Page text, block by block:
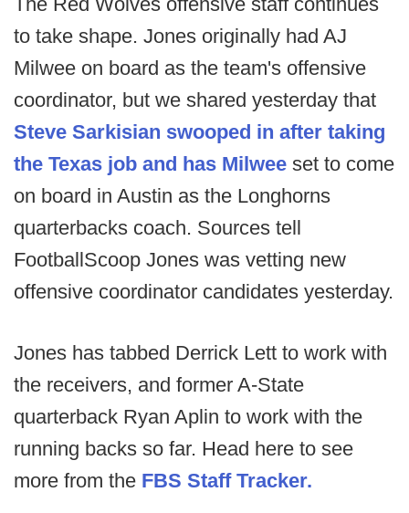
to take shape. Jones originally had AJ
Milwee on board as the team's offensive
coordinator, but we shared yesterday that
Steve Sarkisian swooped in after taking
the Texas job and has Milwee set to come
on board in Austin as the Longhorns
quarterbacks coach. Sources tell
FootballScoop Jones was vetting new
offensive coordinator candidates yesterday.
Jones has tabbed Derrick Lett to work with
the receivers, and former A-State
quarterback Ryan Aplin to work with the
running backs so far. Head here to see
more from the FBS Staff Tracker.